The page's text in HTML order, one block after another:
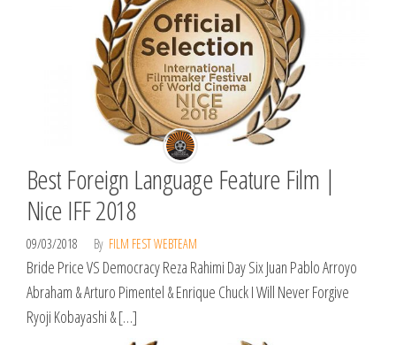
Best Foreign Language Feature Film |
Nice IFF 2018
09/03/2018 By FILM FEST WEBTEAM
Bride Price VS Democracy Reza Rahimi Day Six Juan Pablo Arroyo
Abraham & Arturo Pimentel & Enrique Chuck I Will Never Forgive
Ryoji Kobayashi & […]